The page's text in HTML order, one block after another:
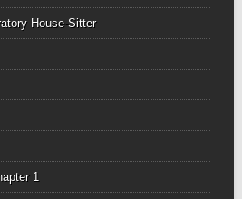
House-Sitter
1